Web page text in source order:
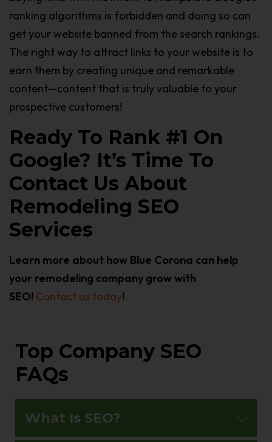
ranking algorithms is forbidden and doing so can
get your website banned from the search rankings.
The right way to attract links to your website is to
earn them by creating unique and remarkable
content—content that is truly valuable to your
prospective customers!
Ready To Rank #1 On
Google? It’s Time To
Contact Us About
Remodeling SEO
Services
Learn more about how Blue Corona can help
your remodeling company grow with
SEO! Contact us today!
Top Company SEO
FAQs
What Is SEO?